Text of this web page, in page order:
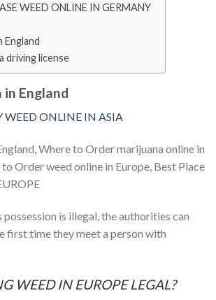
WEED ONLINE IN GERMANY
England
driving license
England
WEED ONLINE IN ASIA
Where to Order marijuana online in
Order weed online in Europe, Best Place
is illegal, the authorities can
first time they meet a person with
WEED IN EUROPE LEGAL?